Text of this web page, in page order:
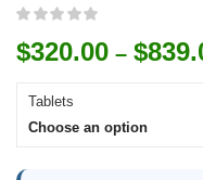
$320.00 – $
Tablets
Choose an option